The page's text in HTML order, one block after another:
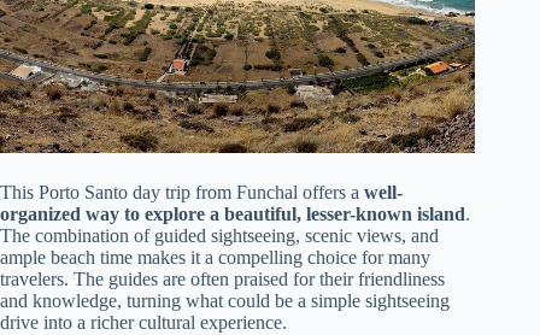
This Porto Santo day trip from Funchal offers a well-
organized way to explore a beautiful, lesser-known island.
The combination of guided sightseeing, scenic views, and
ample beach time makes it a compelling choice for many
travelers. The guides are often praised for their friendliness
and knowledge, turning what could be a simple sightseeing
drive into a richer cultural experience.